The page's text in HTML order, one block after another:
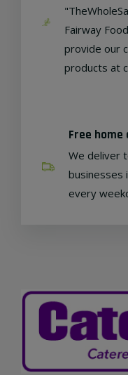
Fairway
provide our
products at
Free home
We deliver
businesses
every